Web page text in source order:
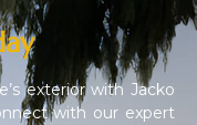
exterior with Jacko
with our expert